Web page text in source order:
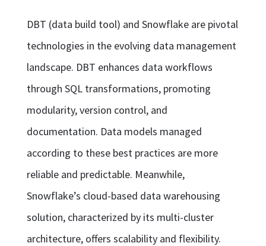
DBT (data build tool) and Snowflake are pivotal
technologies in the evolving data management
landscape. DBT enhances data workflows
through SQL transformations, promoting
modularity, version control, and
documentation. Data models managed
according to these best practices are more
reliable and predictable. Meanwhile,
Snowflake’s cloud-based data warehousing
solution, characterized by its multi-cluster
architecture, offers scalability and flexibility.